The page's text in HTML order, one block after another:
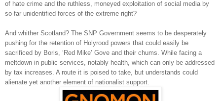
of hate crime and the ruthless, moneyed exploitation of social media by
so-far unidentified forces of the extreme right?
And whither Scotland? The SNP Government seems to be desperately
pushing for the retention of Holyrood powers that could easily be
sacrificed by Boris, ‘Red Mike’ Gove and their chums. While facing a
meltdown in public services, notably health, which can only be addressed
by tax increases. A route it is poised to take, but understands could
alienate yet another element of nationalist support.